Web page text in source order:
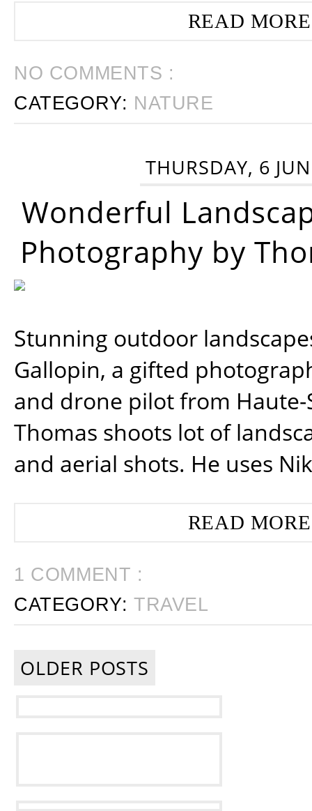
READ
NO COMMENTS :
CATEGORY: NATURE
THURSDAY, 6
Wonderful
Photography by
Stunning outdoor
Gallopin, a gifted
and drone pilot from Haute-
Thomas shoots lot of
and aerial shots. He uses
READ
1 COMMENT :
CATEGORY:TRAVEL
OLDER POSTS